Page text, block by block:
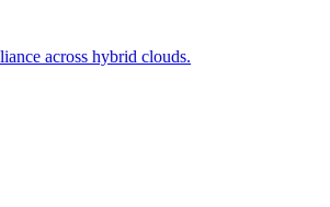
across hybrid clouds.